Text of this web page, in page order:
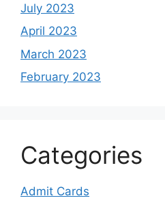
July 2023
April 2023
March 2023
February 2023
Categories
Admit Cards